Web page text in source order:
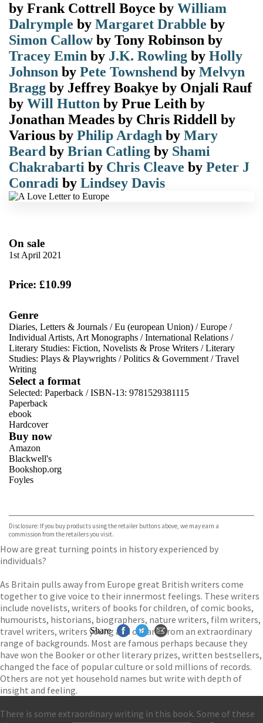
by Frank Cottrell Boyce by William
Dalrymple by Margaret Drabble by
Simon Callow by Tony Robinson by
Tracey Emin by J.K. Rowling by Holly
Johnson by Pete Townshend by Melvyn
Bragg by Jeffrey Boakye by Onjali Rauf
by Will Hutton by Prue Leith by
Jonathan Meades by Chris Riddell by
Various by Philip Ardagh by Mary
Beard by Brian Catling by Shami
Chakrabarti by Chris Cleave by Peter J
Conradi by Lindsey Davis
On sale
1st April 2021
Price: £10.99
Genre
Diaries, Letters & Journals /Eu (european Union) /Europe /
Individual Artists, Art Monographs /International Relations /
Literary Studies: Fiction, Novelists & Prose Writers /Literary
Studies: Plays & Playwrights /Politics & Government /Travel
Writing
Select a format
Selected: Paperback / ISBN-13: 9781529381115
Paperback
ebook
Hardcover
Buy now
Amazon
Blackwell's
Bookshop.org
Foyles
TGJones
Wordery
Disclosure: If you buy products using the retailer buttons above, we may earn a
commission from the retailers you visit.
How are great turning points in history experienced by
individuals?
As Britain pulls away from Europe great British writers come
together to give voice to their innermost feelings. These writers
include novelists, writers of books for children, of comic books,
humourists, historians, biographers, nature writers, film writers,
travel writers, writers young and old and from an extraordinary
range of backgrounds. Most are famous perhaps because they
have won the Booker or other literary prizes, written bestsellers,
changed the face of popular culture or sold millions of records.
Others are not yet household names but write with depth of
insight and feeling.
There is some extraordinary writing in this book. Some of these
Share